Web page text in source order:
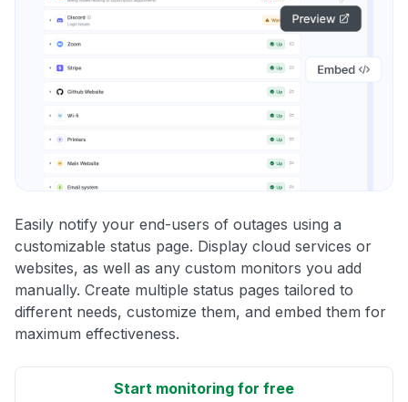
Easily notify your end-users of outages using a
customizable status page. Display cloud services or
websites, as well as any custom monitors you add
manually. Create multiple status pages tailored to
different needs, customize them, and embed them for
maximum effectiveness.
Start monitoring for free